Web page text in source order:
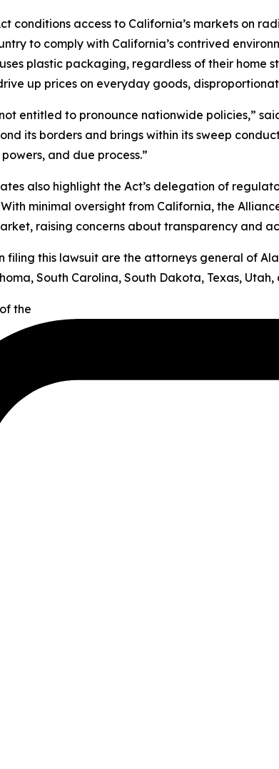
conditions access to California’s markets on
to comply with California’s contrived
plastic packaging, regardless of their home
up prices on everyday goods,
entitled to pronounce nationwide policies,”
its borders and brings within its sweep
and due process.”
also highlight the Act’s delegation of
minimal oversight from California, the
raising concerns about transparency and
filing this lawsuit are the attorneys general of
South Carolina, South Dakota, Texas,
the